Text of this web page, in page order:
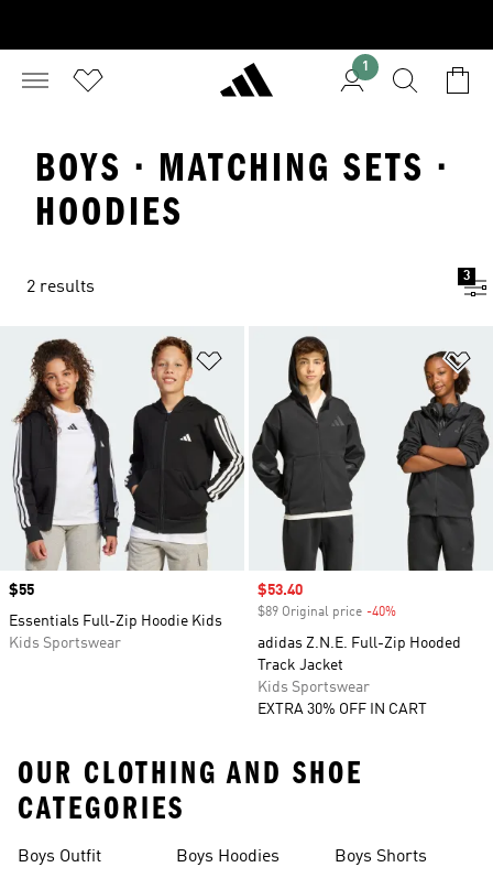
1
BOYS · MATCHING SETS ·
HOODIES
2 results
3
Add to Wishlist
Price
$55
Essentials Full-Zip Hoodie Kids
Kids Sportswear
Sale price
$53.40
$89 Original price -40%
adidas Z.N.E. Full-Zip Hooded
Track Jacket
Kids Sportswear
EXTRA 30% OFF IN CART
OUR CLOTHING AND SHOE
CATEGORIES
Boys Outfit Boys Hoodies Boys Shorts